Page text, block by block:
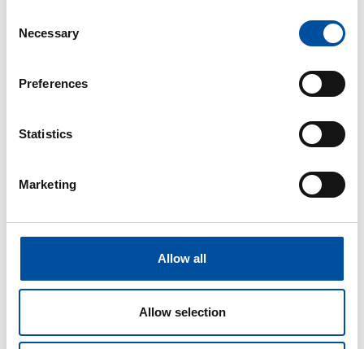
Selection
Necessary
Preferences
Statistics
Marketing
Allow all
Allow selection
Ensuring safe working conditions and promoting
employee well-being enhance job satisfaction.
Sick leave
An employee is entitled to sick leave and sick leave pay if